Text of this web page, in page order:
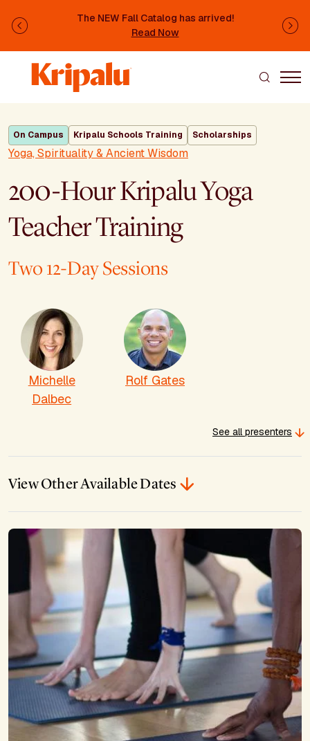
The NEW Fall Catalog has arrived!
Read Now
Previous
On Campus Kripalu Schools Training Scholarships
Yoga, Spirituality & Ancient Wisdom
200-Hour Kripalu Yoga
Teacher Training
Two 12-Day Sessions
Michelle
Dalbec
Rolf Gates
See all presenters
View Other Available Dates